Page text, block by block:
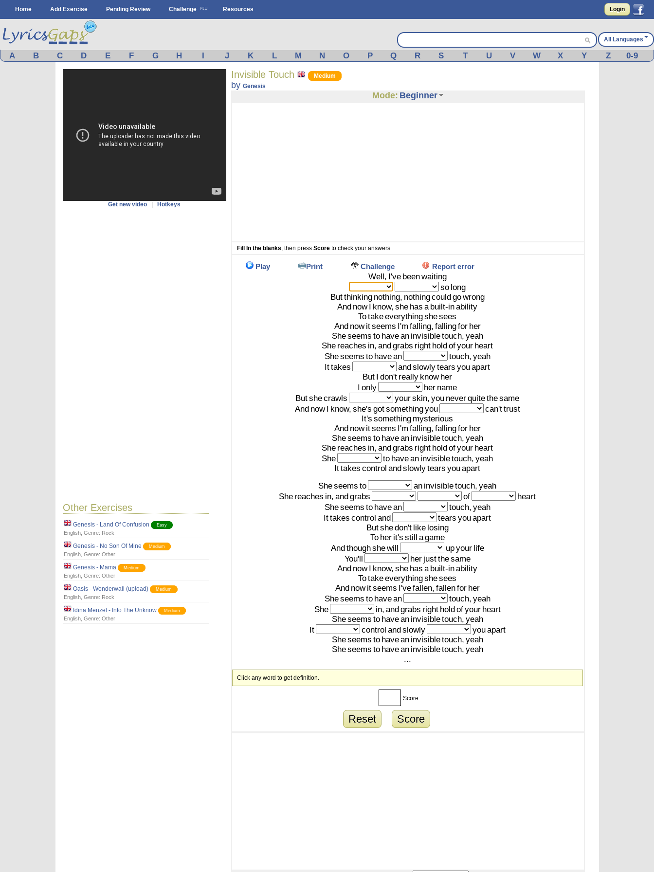
Home Add Exercise Pending Review Challenge Resources Login
All Languages
A B C D E F G H I J K L M N O P Q R S T U V W X Y Z 0-9
Get new video Hotkeys
Other Exercises
Genesis - Land Of Confusion Easy
English, Genre: Rock
Genesis - No Son Of Mine Medium
English, Genre: Other
Genesis - Mama Medium
English, Genre: Other
Oasis - Wonderwall (upload) Medium
English, Genre: Rock
Idina Menzel - Into The Unknow Medium
English, Genre: Other
Invisible Touch Medium
by Genesis
Mode: Beginner
Fill In the blanks, then press Scoreto check your answers
Play Print Challenge Report error
Well, I've beenwaiting
so long
Butthinking nothing, nothingcouldgowrong
And now I know, she has a built-inability
Totakeeverythingshesees
And now itseems I'm falling, fallingfor her
Sheseems to havean invisibletouch, yeah
She reaches in, andgrabs right holdofyour heart
Sheseems to havean touch, yeah
Ittakes andslowlytears youapart
But I don't really know her
I only her name
Butshecrawls yourskin, you neverquitethesame
And now I know, she's gotsomethingyou can'ttrust
It's something mysterious
And now itseems I'm falling, fallingfor her
Sheseems to havean invisibletouch, yeah
She reaches in, andgrabs right holdofyour heart
She
to havean invisibletouch, yeah
Ittakes control andslowlytears youapart
Sheseems to an invisibletouch, yeah
She reaches in, andgrabs of
heart
Sheseems to havean touch, yeah
Ittakes control and tears youapart
Butshedon't like losing
To her it's still agame
Andthoughshewill upyour life
You'll
her justthesame
And now I know, she has a built-inability
Totakeeverythingshesees
And now itseems I'vefallen, fallenfor her
Sheseems to havean touch, yeah
She
in, andgrabs right holdofyour heart
Sheseems to havean invisibletouch, yeah
It
control andslowly youapart
Sheseems to havean invisibletouch, yeah
Sheseems to havean invisibletouch, yeah
...
Click any word to get definition.
Score
Reset Score